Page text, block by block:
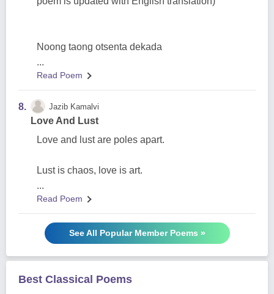
Noong taong otsenta dekada
...
Read Poem
8. Jazib Kamalvi
Love And Lust
Love and lust are poles apart.
Lust is chaos, love is art.
...
Read Poem
See All Popular Member Poems »
Best Classical Poems